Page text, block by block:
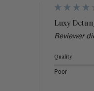
Luxy
Reviewer
Quality
Poor